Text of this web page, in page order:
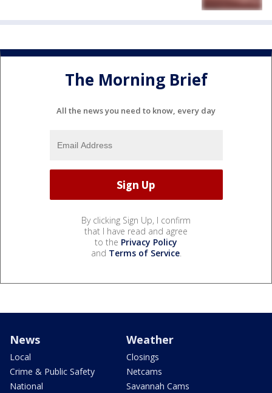
The Morning Brief
All the news you need to know, every day
By clicking Sign Up, I confirm
that I have read and agree
to the Privacy Policy
and Terms of Service.
News
Local
Crime & Public Safety
National
Weather
Closings
Netcams
Savannah Cams